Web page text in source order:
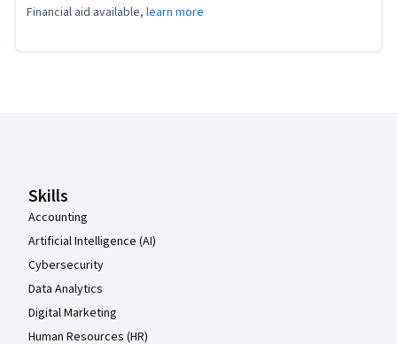
Financial aid available, learn more
Skills
Accounting
Artificial Intelligence (AI)
Cybersecurity
Data Analytics
Digital Marketing
Human Resources (HR)